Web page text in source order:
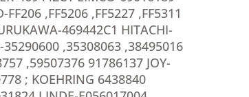
FF206 ,FF5206 ,FF5227 ,FF5311
469442C1 HITACHI-
35290600 ,35308063 ,38495016
,59507376 91786137 JOY-
; KOEHRING 6438840